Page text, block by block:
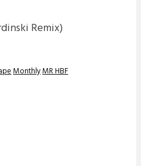
Remix)
MonthlyMR HBF